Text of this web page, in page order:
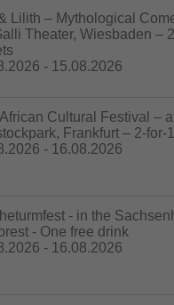
Lilith – Mythological
Theater, Wiesbaden –
- 15.08.2026
Cultural Festival –
Frankfurt – 2-for-
- 16.08.2026
- in the
- One free drink
- 16.08.2026